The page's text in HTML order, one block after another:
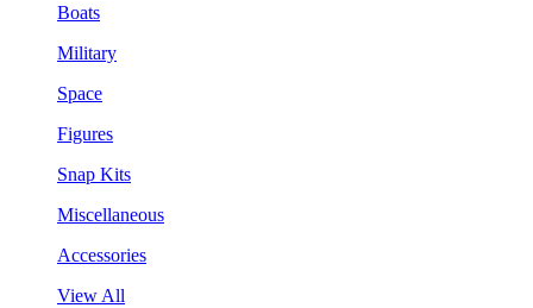
Boats
Military
Space
Figures
Snap Kits
Miscellaneous
Accessories
View All